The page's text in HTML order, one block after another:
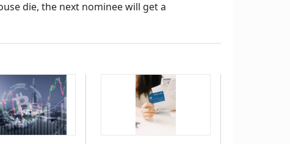
die, the next nominee will get a